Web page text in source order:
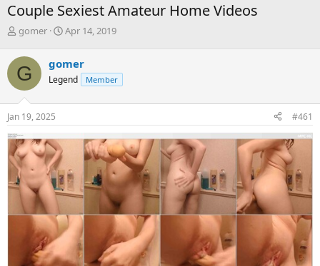
Couple Sexiest Amateur Home Videos
T
r
e
a
d
s
t
a
r
t
e
r
gomer
S
r
t
a
Apr 14, 2019
G gomer
Legend Member
Jan 19, 2025 #461